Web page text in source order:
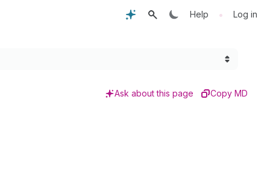
Help • Log in
Ask about this page Copy MD